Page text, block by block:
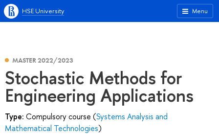
Menu
HSE University
MASTER 2022/2023
Stochastic Methods for
Engineering Applications
Type: Compulsory course (Systems Analysis and
Mathematical Technologies)